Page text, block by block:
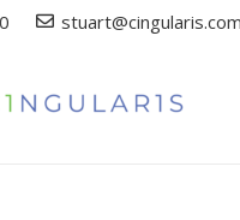
stuart@cingularis.com